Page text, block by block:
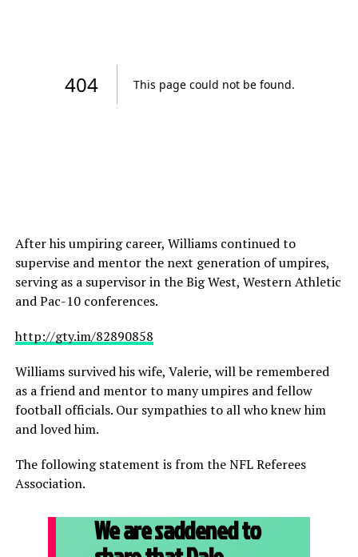
After his umpiring career, Williams continued to
supervise and mentor the next generation of umpires,
serving as a supervisor in the Big West, Western Athletic
and Pac-10 conferences.
http://gty.im/82890858
Williams survived his wife, Valerie, will be remembered
as a friend and mentor to many umpires and fellow
football officials. Our sympathies to all who knew him
and loved him.
The following statement is from the NFL Referees
Association.
We are saddened to